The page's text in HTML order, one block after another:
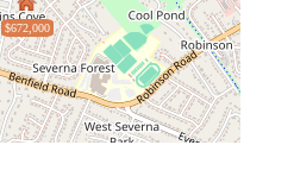
$672,000